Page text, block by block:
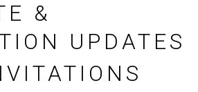
&
UPDATES